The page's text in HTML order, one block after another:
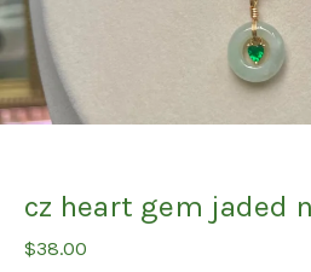
cz heart gem jaded
$38.00